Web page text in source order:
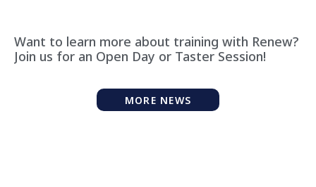
Want to learn more about training with Renew?
Join us for an Open Day or Taster Session!
MORE NEWS